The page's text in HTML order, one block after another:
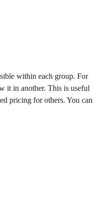
within each group. For
it in another. This is useful
pricing for others. You can